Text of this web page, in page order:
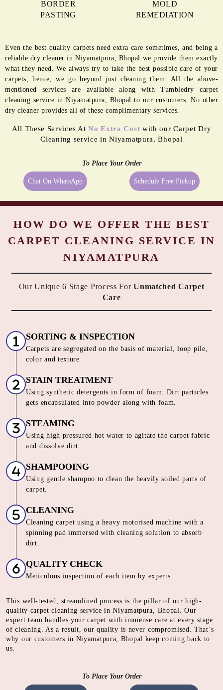
BORDER
PASTING
MOLD
REMEDIATION
Even the best quality carpets need extra care sometimes, and being a
reliable dry cleaner in Niyamatpura, Bhopal we provide them exactly
what they need. We always try to take the best possible care of your
carpets, hence, we go beyond just cleaning them. All the above-
mentioned services are available along with Tumbledry carpet
cleaning service in Niyamatpura, Bhopal to our customers. No other
dry cleaner provides all of these complimentary services.
All These Services AtNo Extra Cost with our Carpet Dry
Cleaning service in Niyamatpura, Bhopal
To Place Your Order
Chat On WhatsApp Schedule Free Pickup
HOW DO WE OFFER THE BEST
CARPET CLEANING SERVICE IN
NIYAMATPURA
Our Unique 6 Stage Process ForUnmatched Carpet
Care
SORTING & INSPECTION
Carpets are segregated on the basis of material, loop pile,
color and texture
STAIN TREATMENT
Using synthetic detergents in form of foam. Dirt particles
gets encapsulated into powder along with foam.
STEAMING
Using high pressured hot water to agitate the carpet fabric
and dissolve dirt
SHAMPOOING
Using gentle shampoo to clean the heavily soiled parts of
carpet.
CLEANING
Cleaning carpet using a heavy motorised machine with a
spinning pad immersed with cleaning solution to absorb
dirt.
QUALITY CHECK
Meticulous inspection of each item by experts
This well-tested, streamlined process is the pillar of our high-
quality carpet cleaning service in Niyamatpura, Bhopal. Our
expert team handles your carpet with immense care at every stage
of cleaning. As a result, our quality is never compromised. That’s
why our customers in Niyamatpura, Bhopal keep coming back to
us.
To Place Your Order